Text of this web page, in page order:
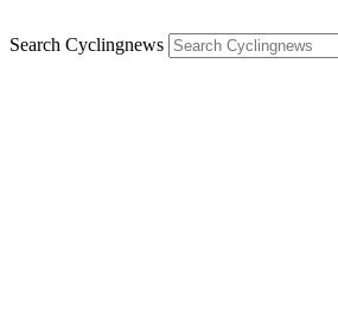
Search Cyclingnews